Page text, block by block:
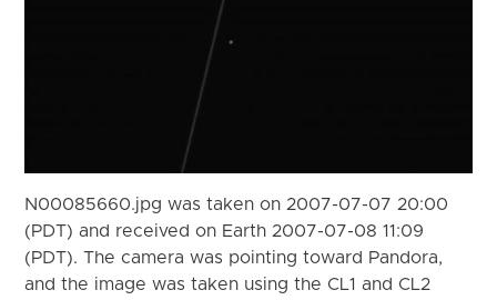
N00085660.jpg was taken on 2007-07-07 20:00
(PDT) and received on Earth 2007-07-08 11:09
(PDT). The camera was pointing toward Pandora,
and the image was taken using the CL1 and CL2